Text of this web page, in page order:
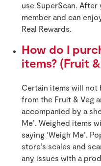
use SuperScan.
member and can
Real Rewards.
How do I
items? (Fruit
Certain items will not
from the Fruit & Veg
accompanied by a
Me’. Weighed items
saying ‘Weigh Me’.
store’s scales and
any issues with a